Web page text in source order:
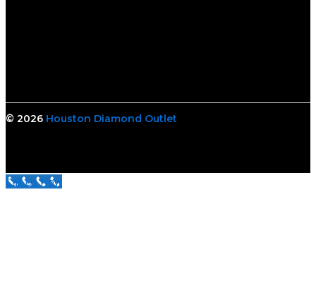
© 2026 Houston Diamond Outlet
Call Us Now